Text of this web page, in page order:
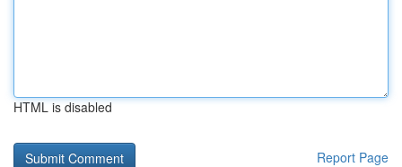
HTML is disabled
Report Page